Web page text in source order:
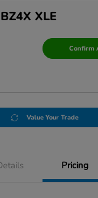
XLE
Confirm
Value Your Trade
Pricing